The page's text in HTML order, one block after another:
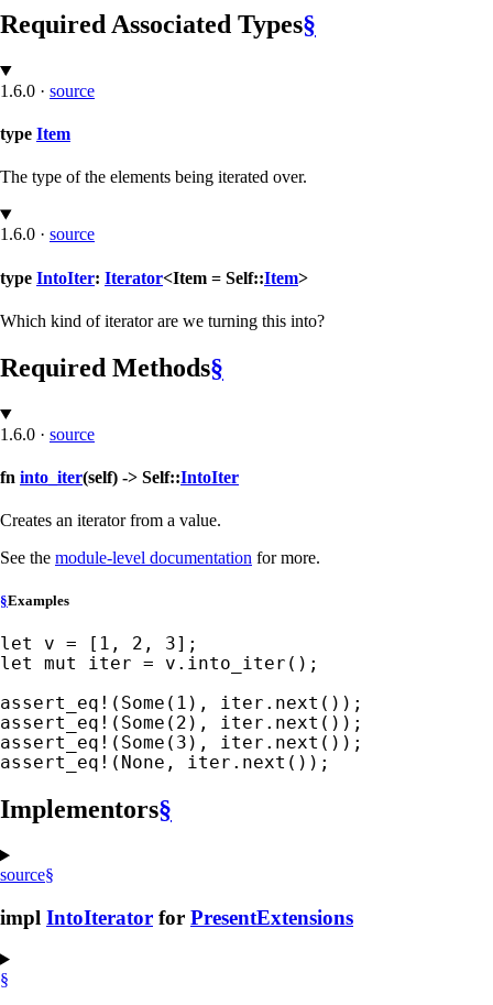
Required Associated Types§
1.6.0 · source
type Item
The type of the elements being iterated over.
1.6.0 · source
type IntoIter: Iterator<Item = Self::Item>
Which kind of iterator are we turning this into?
Required Methods§
1.6.0 · source
fn into_iter(self) -> Self::IntoIter
Creates an iterator from a value.
See the module-level documentation for more.
§Examples
let v = [ 1 , 2 , 3
let mut
iter = v.into_iter();
assert_eq! ( Some ( 1
assert_eq! ( Some ( 2
assert_eq! ( Some ( 3
assert_eq! ( None , iter.next());
Implementors§
source§
impl IntoIterator for PresentExtensions
§